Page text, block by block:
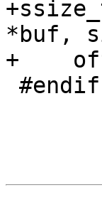
*buf,
+